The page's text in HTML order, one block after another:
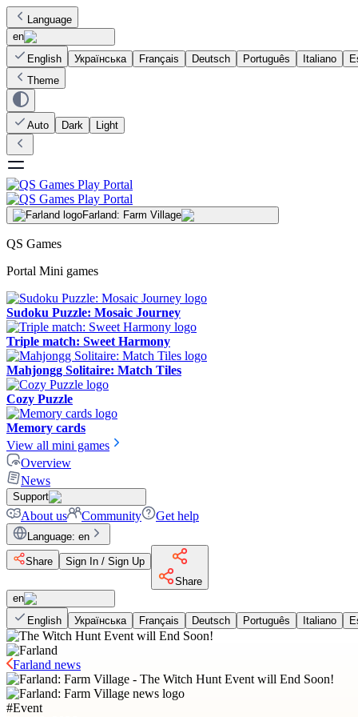
Language
en
English
Українська Français Deutsch Português Italiano
Theme
Auto Dark Light
Farland: Farm Village
QS Games
Portal Mini games
Sudoku Puzzle: Mosaic Journey
Triple match: Sweet Harmony
Mahjongg Solitaire: Match Tiles
Cozy Puzzle
Memory cards
View all mini games
Overview
News
Support
About us Community Get help
Language: en
Share
Sign In / Sign Up
Share
en
English
Українська Français Deutsch Português Italiano
Farland news
#Event